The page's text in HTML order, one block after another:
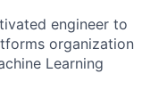
engineer to
organization
Learning